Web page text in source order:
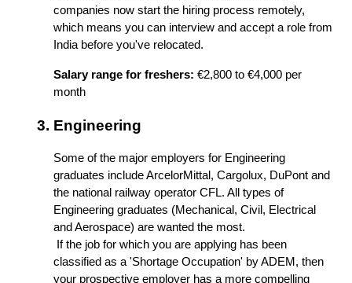
companies now start the hiring process remotely,
which means you can interview and accept a role from
India before you've relocated.
Salary range for freshers: €2,800 to €4,000 per
month
Engineering
Some of the major employers for Engineering
graduates include ArcelorMittal, Cargolux, DuPont and
the national railway operator CFL. All types of
Engineering graduates (Mechanical, Civil, Electrical
and Aerospace) are wanted the most.
If the job for which you are applying has been
classified as a 'Shortage Occupation' by ADEM, then
your prospective employer has a more compelling